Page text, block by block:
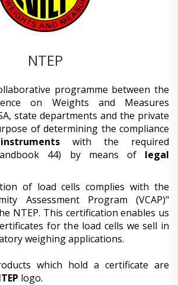
NTEP
programme between the
on Weights and Measures
state departments and the private
of determining the compliance
with the required
44) by means of legal
of load cells complies with the
Assessment Program (VCAP)"
NTEP. This certification enables us
for the load cells we sell in
weighing applications.
which hold a certificate are
logo.